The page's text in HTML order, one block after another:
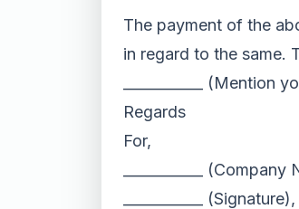
The payment of the
in regard to the same.
___________ (Mention
Regards
For,
___________ (Company
___________ (Signature),